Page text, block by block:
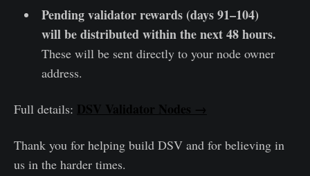
Pending validator rewards (days 91–104)
will be distributed within the next 48 hours.
These will be sent directly to your node owner
address.
Full details: DSV Validator Nodes →
Thank you for helping build DSV and for believing in
us in the harder times.